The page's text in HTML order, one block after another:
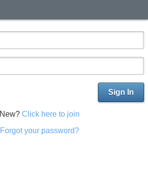
Sign In
New? Click here to join
Forgot your password?